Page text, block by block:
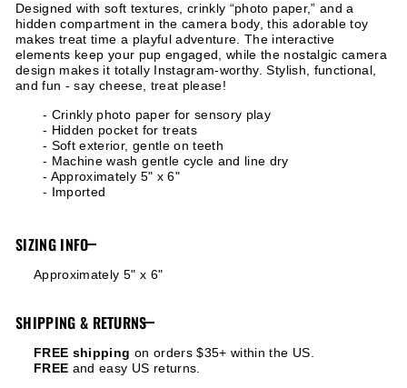
Designed with soft textures, crinkly “photo paper,” and a
hidden compartment in the camera body, this adorable toy
makes treat time a playful adventure. The interactive
elements keep your pup engaged, while the nostalgic camera
design makes it totally Instagram-worthy. Stylish, functional,
and fun - say cheese, treat please!
- Crinkly photo paper for sensory play
- Hidden pocket for treats
- Soft exterior, gentle on teeth
- Machine wash gentle cycle and line dry
- Approximately 5" x 6"
- Imported
SIZING INFO
Approximately 5" x 6"
SHIPPING & RETURNS
FREE shipping on orders $35+ within the US.
FREE and easy US returns.